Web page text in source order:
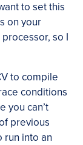
to set this
on your
so I
to compile
conditions
you can’t
previous
run into an